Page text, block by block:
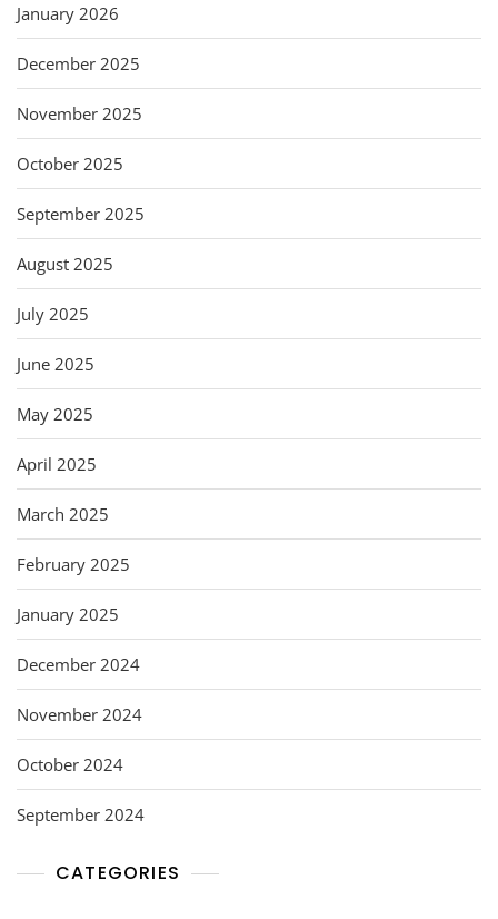
January 2026
December 2025
November 2025
October 2025
September 2025
August 2025
July 2025
June 2025
May 2025
April 2025
March 2025
February 2025
January 2025
December 2024
November 2024
October 2024
September 2024
CATEGORIES